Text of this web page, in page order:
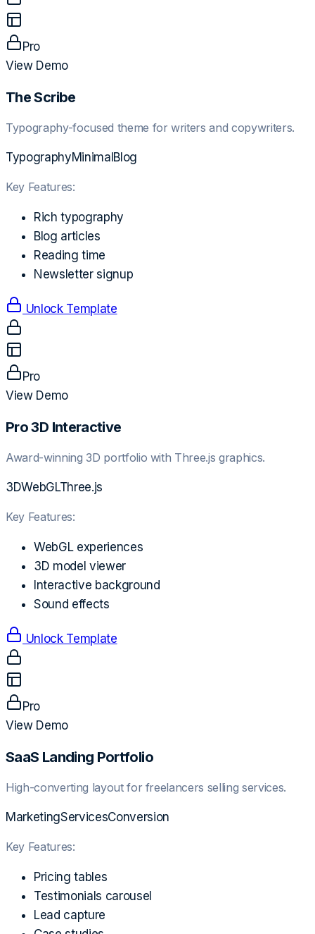
Pro
View Demo
The Scribe
Typography-focused theme for writers and copywriters.
TypographyMinimal Blog
Key Features:
Rich typography
Blog articles
Reading time
Newsletter signup
Unlock Template
Pro
View Demo
Pro 3D Interactive
Award-winning 3D portfolio with Three.js graphics.
3DWebGLThree.js
Key Features:
WebGL experiences
3D model viewer
Interactive background
Sound effects
Unlock Template
Pro
View Demo
SaaS Landing Portfolio
High-converting layout for freelancers selling services.
MarketingServicesConversion
Key Features:
Pricing tables
Testimonials carousel
Lead capture